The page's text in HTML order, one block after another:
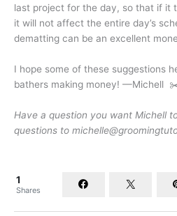
last project for the day, so that if it
it will not affect the entire day’s
dematting can be an excellent
I hope some of these suggestions
bathers making money! —Michell
Have a question you want Michell
questions to
1
Shares